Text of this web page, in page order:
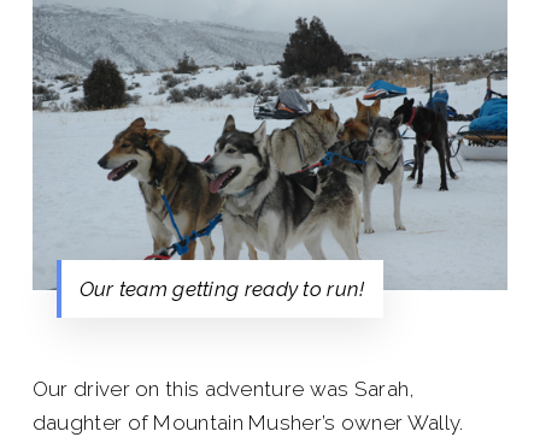
Our team getting ready to run!
Our driver on this adventure was Sarah,
daughter of Mountain Musher’s owner Wally.